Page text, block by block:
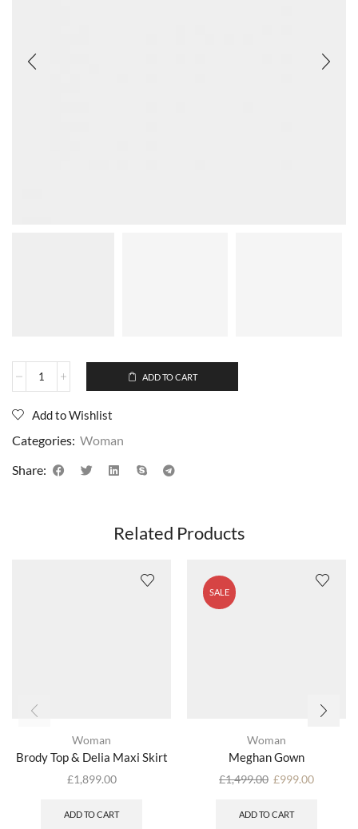
ADD TO CART
Add to Wishlist
Categories: Woman
Share:
Related Products
Woman
Brody Top & Delia Maxi Skirt
£1,899.00
ADD TO CART
SALE
Woman
Meghan Gown
£1,499.00 £999.00
ADD TO CART